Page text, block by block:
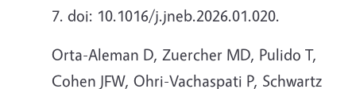
7. doi: 10.1016/j.jneb.2026.01.020.
Orta-Aleman D, Zuercher MD, Pulido T,
Cohen JFW, Ohri-Vachaspati P, Schwartz